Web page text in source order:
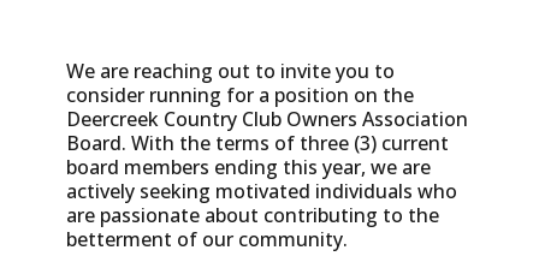
We are reaching out to invite you to
consider running for a position on the
Deercreek Country Club Owners Association
Board. With the terms of three (3) current
board members ending this year, we are
actively seeking motivated individuals who
are passionate about contributing to the
betterment of our community.